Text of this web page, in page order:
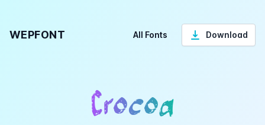
WEPFONT All Fonts Download
Crocoa